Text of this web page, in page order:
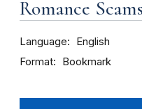
Romance
Language English
Format Bookmark